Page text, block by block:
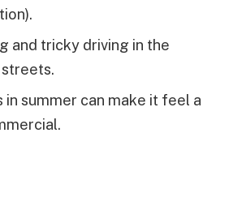
and tricky driving in the
in summer can make it feel a